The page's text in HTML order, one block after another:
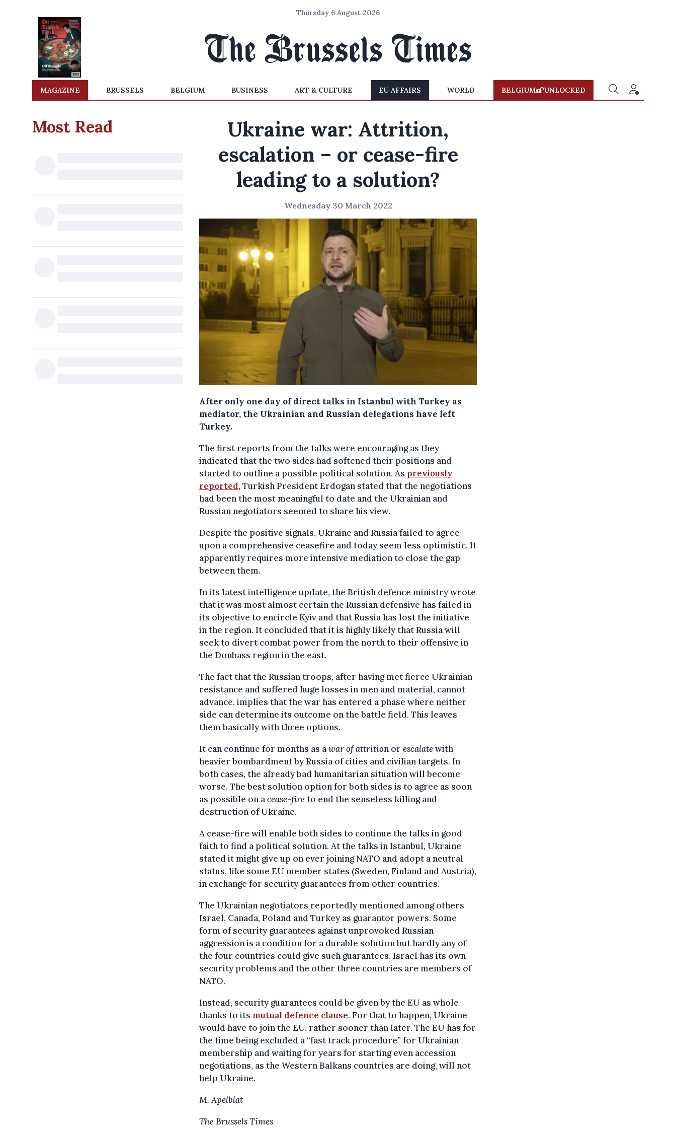
Thursday 6 August 2026
MAGAZINE BRUSSELS BELGIUM BUSINESS ART & CULTURE EU AFFAIRS WORLD BELGIUM UNLOCKED
Most Read
Ukraine war: Attrition,
escalation – or cease-fire
leading to a solution?
Wednesday 30 March 2022
After only one day of direct talks in Istanbul with Turkey as
mediator, the Ukrainian and Russian delegations have left
Turkey.
The first reports from the talks were encouraging as they
indicated that the two sides had softened their positions and
started to outline a possible political solution. As previously
reported, Turkish President Erdogan stated that the negotiations
had been the most meaningful to date and the Ukrainian and
Russian negotiators seemed to share his view.
Despite the positive signals, Ukraine and Russia failed to agree
upon a comprehensive ceasefire and today seem less optimistic. It
apparently requires more intensive mediation to close the gap
between them.
In its latest intelligence update, the British defence ministry wrote
that it was most almost certain the Russian defensive has failed in
its objective to encircle Kyiv and that Russia has lost the initiative
in the region. It concluded that it is highly likely that Russia will
seek to divert combat power from the north to their offensive in
the Donbass region in the east.
The fact that the Russian troops, after having met fierce Ukrainian
resistance and suffered huge losses in men and material, cannot
advance, implies that the war has entered a phase where neither
side can determine its outcome on the battle field. This leaves
them basically with three options.
It can continue for months as awar of attrition or escalatewith
heavier bombardment by Russia of cities and civilian targets. In
both cases, the already bad humanitarian situation will become
worse. The best solution option for both sides is to agree as soon
as possible on acease-fireto end the senseless killing and
destruction of Ukraine.
A cease-fire will enable both sides to continue the talks in good
faith to find a political solution. At the talks in Istanbul, Ukraine
stated it might give up on ever joining NATO and adopt a neutral
status, like some EU member states (Sweden, Finland and Austria),
in exchange for security guarantees from other countries.
The Ukrainian negotiators reportedly mentioned among others
Israel, Canada, Poland and Turkey as guarantor powers. Some
form of security guarantees against unprovoked Russian
aggression is a condition for a durable solution but hardly any of
the four countries could give such guarantees. Israel has its own
security problems and the other three countries are members of
NATO.
Instead, security guarantees could be given by the EU as whole
thanks to its mutual defence clause. For that to happen, Ukraine
would have to join the EU, rather sooner than later. The EU has for
the time being excluded a “fast track procedure” for Ukrainian
membership and waiting for years for starting even accession
negotiations, as the Western Balkans countries are doing, will not
help Ukraine.
M. Apelblat
The Brussels Times